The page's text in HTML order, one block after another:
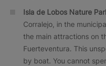
Isla de Lobos Nature
Corralejo, in the
the main attractions on
Fuerteventura. This
by boat. You cannot